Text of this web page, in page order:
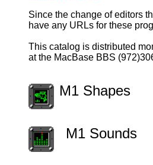
Since the change of editors
have any URLs for these
This catalog is distributed
at the MacBase BBS
M1 Shapes
         M1 Sounds